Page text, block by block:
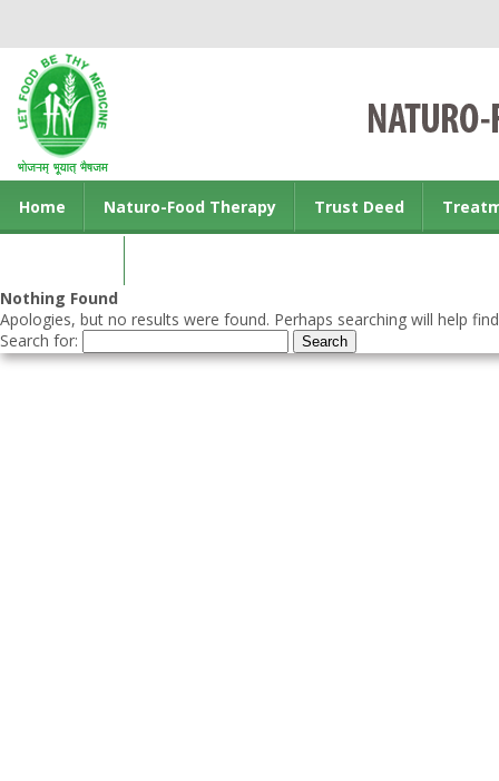
Home Naturo-Food Therapy Trust Deed
Nothing Found
Apologies, but no results were found. Perhaps searching will help
Search for: